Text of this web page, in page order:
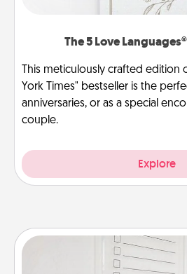
The 5 Love
This meticulously crafted edition
York Times" bestseller is the
anniversaries, or as a special
couple.
Explore
To-Do Board